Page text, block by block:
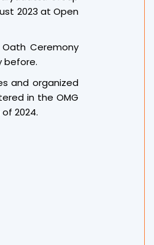
unique and
editions
Yatra
legacy, the
and set a
The
innovation,
Professor
Suryadatta
priceless
discipline,
creativity,
2023 at Open
Ceremony
before.
and organized
in the OMG
2024.